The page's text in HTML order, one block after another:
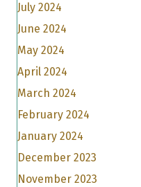
July 2024
June 2024
May 2024
April 2024
March 2024
February 2024
January 2024
December 2023
November 2023